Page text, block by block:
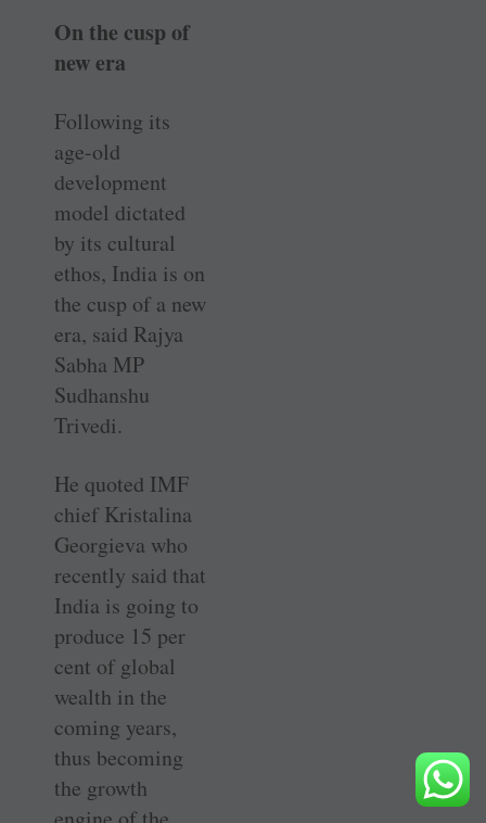
On the cusp of
new era
Following its
age-old
development
model dictated
by its cultural
ethos, India is on
the cusp of a new
era, said Rajya
Sabha MP
Sudhanshu
Trivedi.
He quoted IMF
chief Kristalina
Georgieva who
recently said that
India is going to
produce 15 per
cent of global
wealth in the
coming years,
thus becoming
the growth